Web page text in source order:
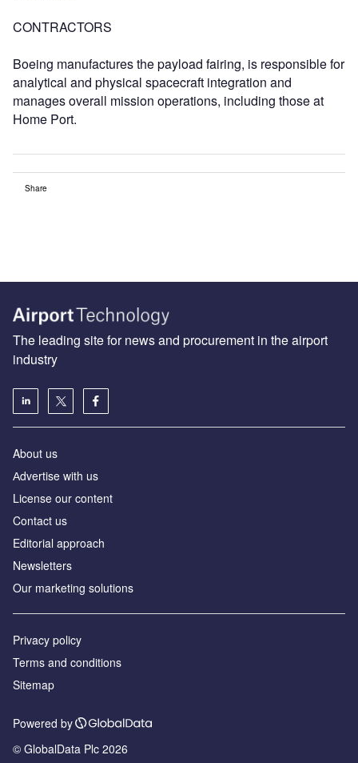
CONTRACTORS
Boeing manufactures the payload fairing, is responsible for
analytical and physical spacecraft integration and
manages overall mission operations, including those at
Home Port.
Share
The leading site for news and procurement in the airport
industry
About us
Аdvertise with us
License our content
Contact us
Editorial approach
Newsletters
Our marketing solutions
Privacy policy
Terms and conditions
Sitemap
Powered by
© GlobalData Plc 2026